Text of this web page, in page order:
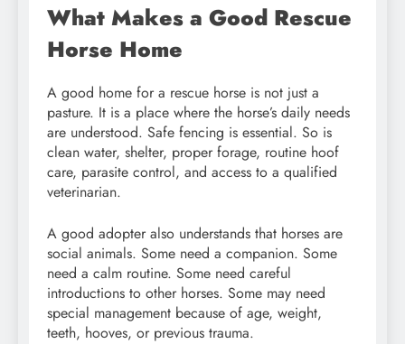
What Makes a Good Rescue
Horse Home
A good home for a rescue horse is not just a
pasture. It is a place where the horse’s daily needs
are understood. Safe fencing is essential. So is
clean water, shelter, proper forage, routine hoof
care, parasite control, and access to a qualified
veterinarian.
A good adopter also understands that horses are
social animals. Some need a companion. Some
need a calm routine. Some need careful
introductions to other horses. Some may need
special management because of age, weight,
teeth, hooves, or previous trauma.